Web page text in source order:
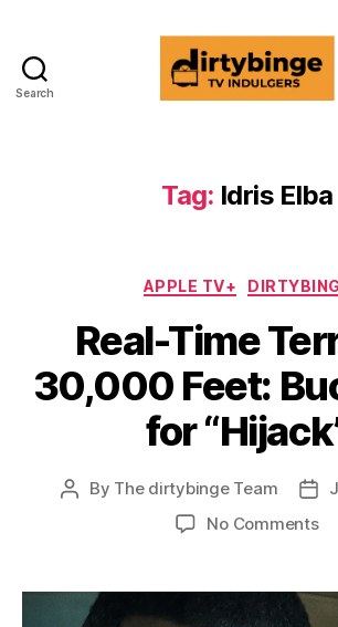
Search
Tag: Idris Elba
APPLE TV+
Real-Time
30,000 Feet:
for
Post
By The dirtybinge Team
date
No Commentson